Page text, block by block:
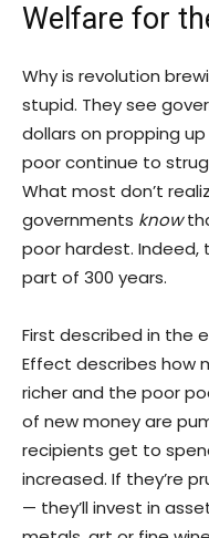
Welfare for
Why is revolution
stupid. They see
dollars on propping
poor continue to
What most don’t
governments know
poor hardest. Indeed,
part of 300 years.
First described in the
Effect describes how
richer and the poor
of new money are
recipients get to
increased. If they’re
— they’ll invest in